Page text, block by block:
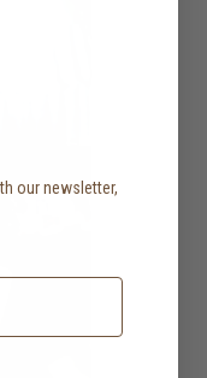
our newsletter,